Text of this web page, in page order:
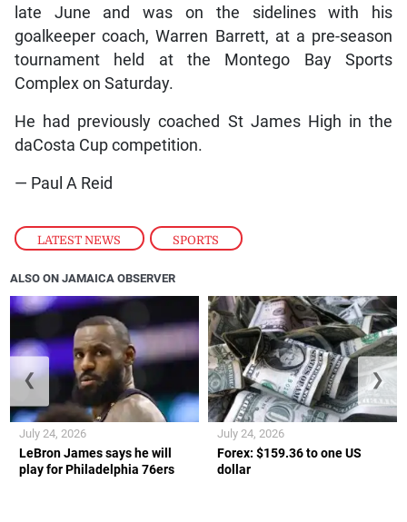
LATEST NEWS , SPORTS
late June and was on the sidelines with his
goalkeeper coach, Warren Barrett, at a pre-season
tournament held at the Montego Bay Sports
Complex on Saturday.
He had previously coached St James High in the
daCosta Cup competition.
— Paul A Reid
ALSO ON JAMAICA OBSERVER
LeBron James says he will
play for Philadelphia 76ers
July 24, 2026
Forex: $159.36 to one US
dollar
July 24, 2026
❮ ❯